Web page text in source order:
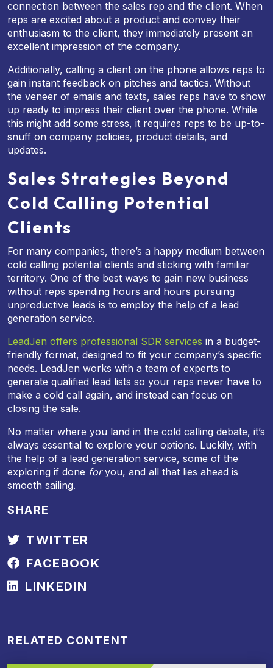
connection between the sales rep and the client. When
reps are excited about a product and convey their
enthusiasm to the client, they immediately present an
excellent impression of the company.
Additionally, calling a client on the phone allows reps to
gain instant feedback on pitches and tactics. Without
the veneer of emails and texts, sales reps have to show
up ready to impress their client over the phone. While
this might add some stress, it requires reps to be up-to-
snuff on company policies, product details, and
updates.
Sales Strategies Beyond
Cold Calling Potential
Clients
For many companies, there’s a happy medium between
cold calling potential clients and sticking with familiar
territory. One of the best ways to gain new business
without reps spending hours and hours pursuing
unproductive leads is to employ the help of a lead
generation service.
LeadJen offers professional SDR services in a budget-
friendly format, designed to fit your company’s specific
needs. LeadJen works with a team of experts to
generate qualified lead lists so your reps never have to
make a cold call again, and instead can focus on
closing the sale.
No matter where you land in the cold calling debate, it’s
always essential to explore your options. Luckily, with
the help of a lead generation service, some of the
exploring if done foryou, and all that lies ahead is
smooth sailing.
SHARE
TWITTER
FACEBOOK
LINKEDIN
RELATED CONTENT